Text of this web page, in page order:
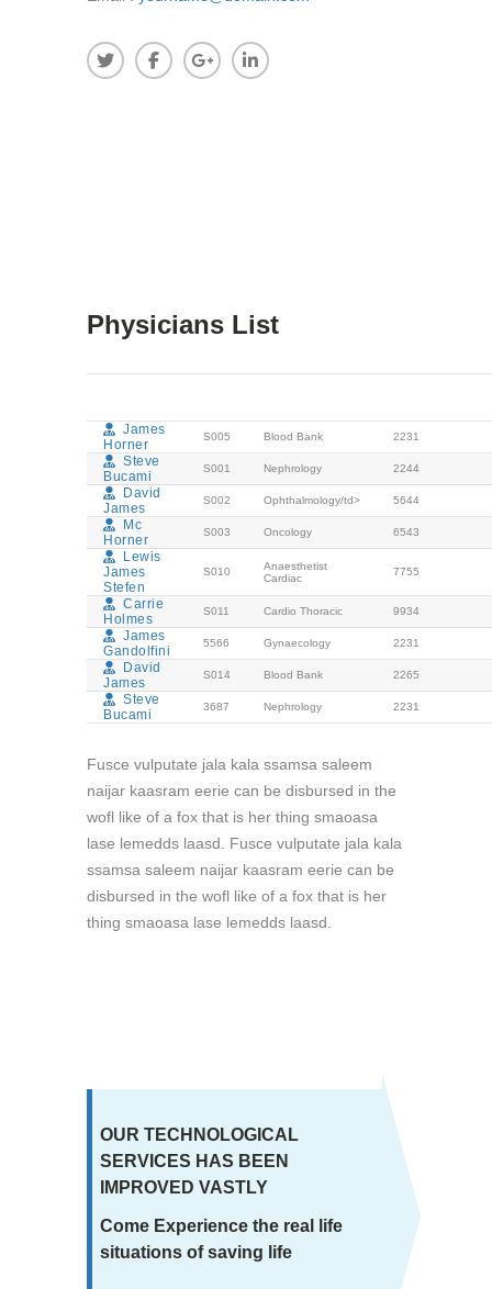
Physicians List
James
Horner
S005 Blood Bank 2231
Steve
Bucami
S001 Nephrology 2244
David
James
S002 Ophthalmology/td> 5644
Mc
Horner
S003 Oncology 6543
Lewis
James
Stefen
S010
Anaesthetist
Cardiac
7755
Carrie
Holmes
S011 Cardio Thoracic 9934
James
Gandolfini
5566 Gynaecology 2231
David
James
S014 Blood Bank 2265
Steve
Bucami
3687 Nephrology 2231
Fusce vulputate jala kala ssamsa saleem
naijar kaasram eerie can be disbursed in the
wofl like of a fox that is her thing smaoasa
lase lemedds laasd. Fusce vulputate jala kala
ssamsa saleem naijar kaasram eerie can be
disbursed in the wofl like of a fox that is her
thing smaoasa lase lemedds laasd.
OUR TECHNOLOGICAL
SERVICES HAS BEEN
IMPROVED VASTLY
Come Experience the real life
situations of saving life